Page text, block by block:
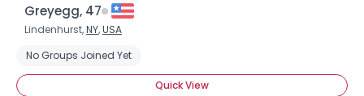
Greyegg, 47
Lindenhurst,NY,USA
No Groups Joined Yet
Quick View